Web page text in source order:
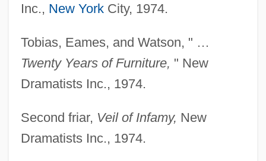
Inc., New YorkCity, 1974.
Tobias, Eames, and Watson, " …
Twenty Years of Furniture, " New
Dramatists Inc., 1974.
Second friar, Veil of Infamy, New
Dramatists Inc., 1974.